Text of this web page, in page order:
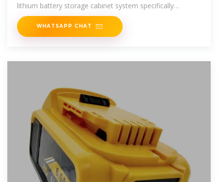
lithium battery storage cabinet system specifically
developed for demand
WHATSAPP CHAT